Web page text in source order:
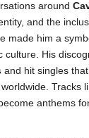
around
and the
made him a
culture. His
and hit singles
Tracks
anthems